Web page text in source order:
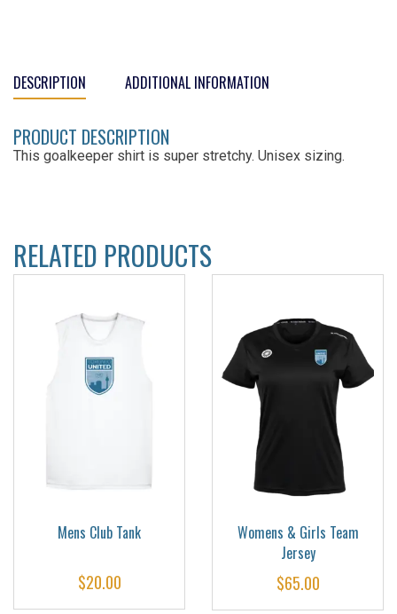
DESCRIPTION ADDITIONAL INFORMATION
PRODUCT DESCRIPTION
This goalkeeper shirt is super stretchy. Unisex sizing.
RELATED PRODUCTS
Mens Club Tank
$20.00
Womens & Girls Team
Jersey
$65.00